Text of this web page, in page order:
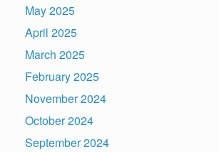
May 2025
April 2025
March 2025
February 2025
November 2024
October 2024
September 2024